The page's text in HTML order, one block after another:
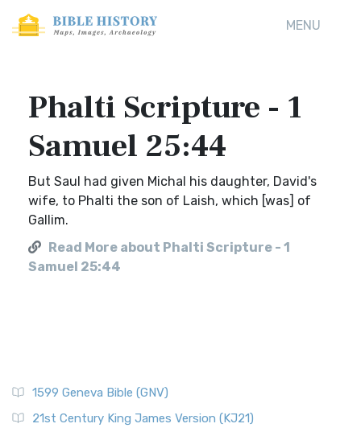
MENU
Phalti Scripture - 1
Samuel 25:44
But Saul had given Michal his daughter, David's
wife, to Phalti the son of Laish, which [was] of
Gallim.
Read More about Phalti Scripture - 1
Samuel 25:44
1599 Geneva Bible (GNV)
21st Century King James Version (KJ21)